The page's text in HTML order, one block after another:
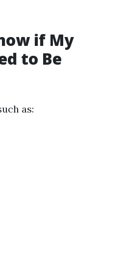
if My
to Be
as: